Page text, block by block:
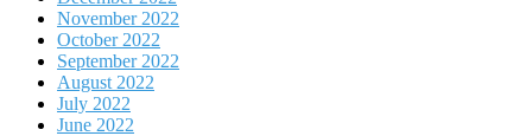
November 2022
October 2022
September 2022
August 2022
July 2022
June 2022